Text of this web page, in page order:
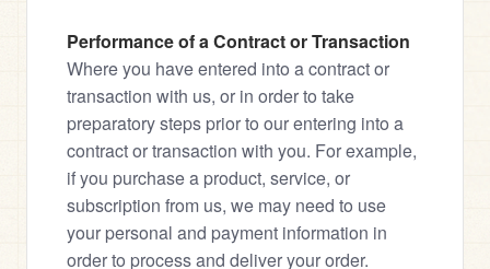
Performance of a Contract or Transaction
Where you have entered into a contract or
transaction with us, or in order to take
preparatory steps prior to our entering into a
contract or transaction with you. For example,
if you purchase a product, service, or
subscription from us, we may need to use
your personal and payment information in
order to process and deliver your order.